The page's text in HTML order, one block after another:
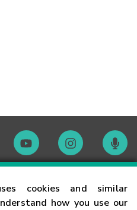
cookies and similar
how you use our